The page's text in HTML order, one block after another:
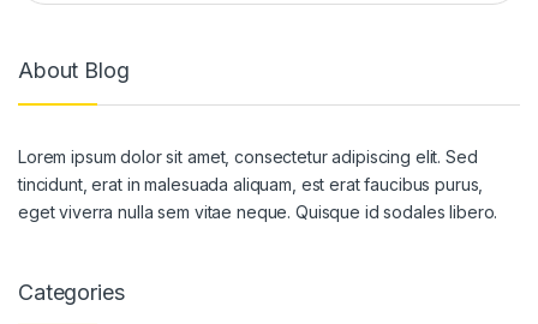
About Blog
Lorem ipsum dolor sit amet, consectetur adipiscing elit. Sed
tincidunt, erat in malesuada aliquam, est erat faucibus purus,
eget viverra nulla sem vitae neque. Quisque id sodales libero.
Categories